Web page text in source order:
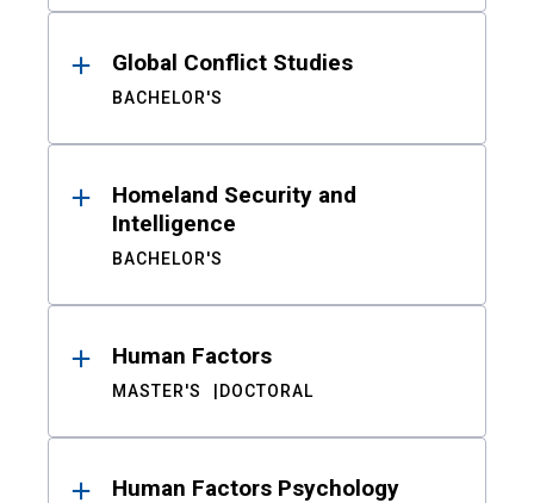
Global Conflict Studies
BACHELOR'S
Homeland Security and
Intelligence
BACHELOR'S
Human Factors
MASTER'S DOCTORAL
Human Factors Psychology